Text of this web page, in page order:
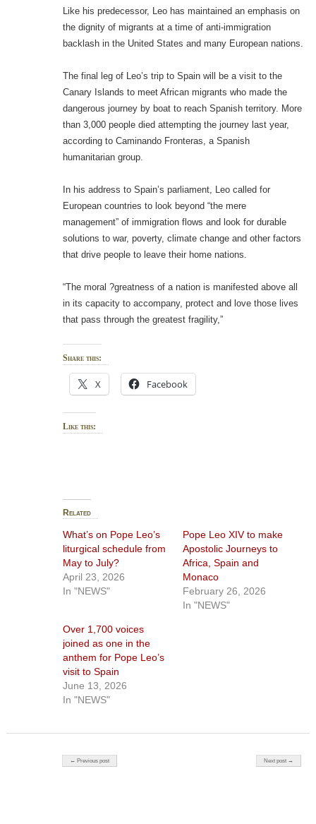
Like his predecessor, Leo has maintained an emphasis on
the dignity of migrants at a time of anti-immigration
backlash in the United States and many European nations.
The final leg of Leo’s trip to Spain will be a visit to the
Canary Islands to meet African migrants who made the
dangerous journey by boat to reach Spanish territory. More
than 3,000 people died attempting the journey last year,
according to Caminando Fronteras, a Spanish
humanitarian group.
In his address to Spain’s parliament, Leo called for
European countries to look beyond “the mere
management” of immigration flows and look for durable
solutions to war, poverty, climate change and other factors
that drive people to leave their home nations.
“The moral ?greatness of a nation is manifested above all
in its capacity to accompany, protect and love those lives
that pass through the greatest fragility,”
Share this:
X Facebook
Like this:
Related
What’s on Pope Leo’s
liturgical schedule from
May to July?
April 23, 2026
In "NEWS"
Pope Leo XIV to make
Apostolic Journeys to
Africa, Spain and
Monaco
February 26, 2026
In "NEWS"
Over 1,700 voices
joined as one in the
anthem for Pope Leo’s
visit to Spain
June 13, 2026
In "NEWS"
Post navigation
← Previous post Next post →